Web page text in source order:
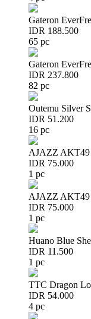
Gateron
IDR 188.500
65 pc
Gateron
IDR 237.800
82 pc
Outemu Silver
IDR 51.200
16 pc
AJAZZ
IDR 75.000
1 pc
AJAZZ
IDR 75.000
1 pc
Huano Blue
IDR 11.500
1 pc
TTC Dragon
IDR 54.000
4 pc